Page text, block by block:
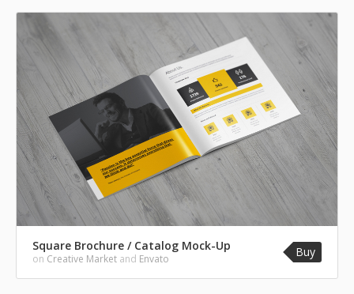
Square Brochure / Catalog Mock-Up
on Creative Market and Envato Buy